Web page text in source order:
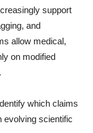
support
and
allow medical,
on modified
which claims
evolving scientific